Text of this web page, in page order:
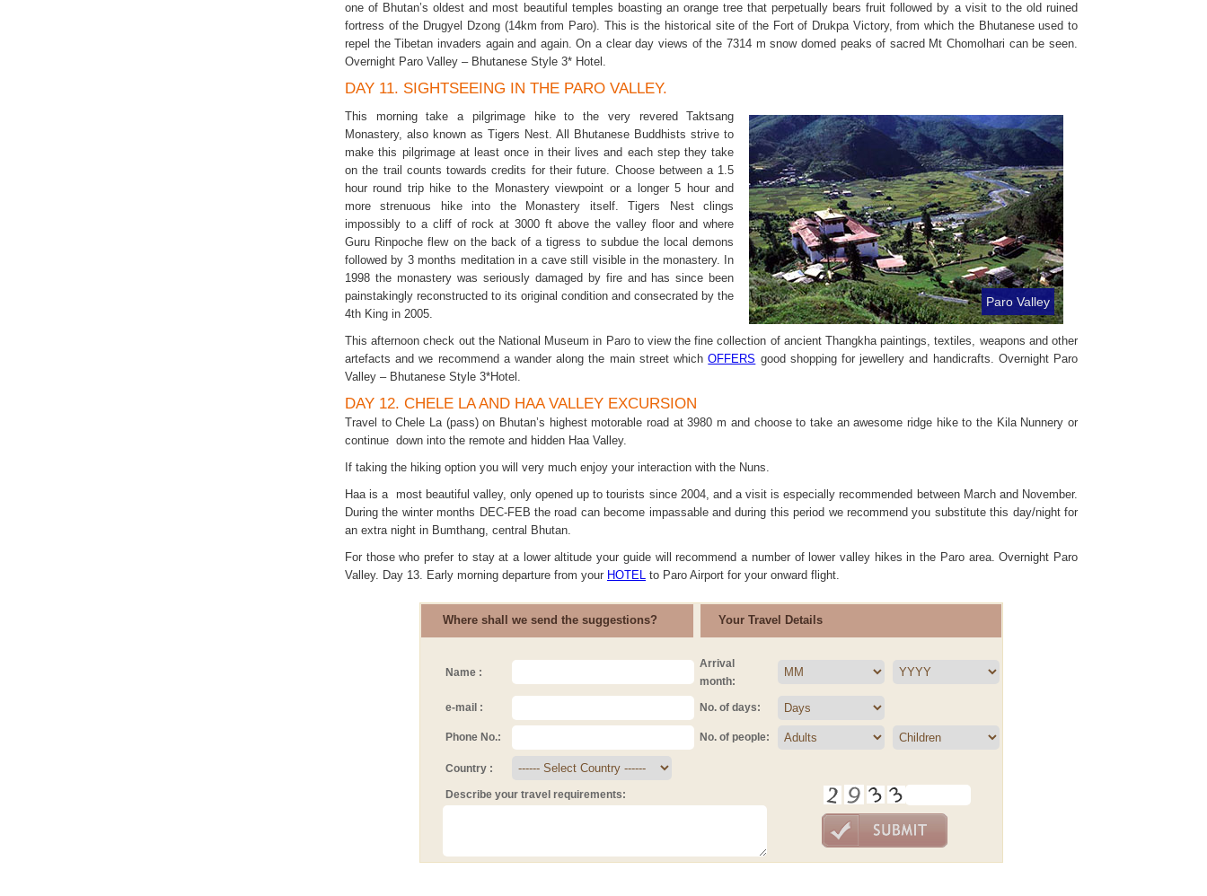
one of Bhutan’s oldest and most beautiful temples boasting an orange tree that perpetually bears fruit followed by a visit to the old ruined
fortress of the Drugyel Dzong (14km from Paro). This is the historical site of the Fort of Drukpa Victory, from which the Bhutanese used to
repel the Tibetan invaders again and again. On a clear day views of the 7314 m snow domed peaks of sacred Mt Chomolhari can be seen.
Overnight Paro Valley – Bhutanese Style 3* Hotel.
DAY 11. SIGHTSEEING IN THE PARO VALLEY.
Paro Valley
This morning take a pilgrimage hike to the very revered Taktsang
Monastery, also known as Tigers Nest. All Bhutanese Buddhists strive to
make this pilgrimage at least once in their lives and each step they take
on the trail counts towards credits for their future. Choose between a 1.5
hour round trip hike to the Monastery viewpoint or a longer 5 hour and
more strenuous hike into the Monastery itself. Tigers Nest clings
impossibly to a cliff of rock at 3000 ft above the valley floor and where
Guru Rinpoche flew on the back of a tigress to subdue the local demons
followed by 3 months meditation in a cave still visible in the monastery. In
1998 the monastery was seriously damaged by fire and has since been
painstakingly reconstructed to its original condition and consecrated by the
4th King in 2005.
This afternoon check out the National Museum in Paro to view the fine collection of ancient Thangkha paintings, textiles, weapons and other
artefacts and we recommend a wander along the main street whichOFFERS good shopping for jewellery and handicrafts. Overnight Paro
Valley – Bhutanese Style 3*Hotel.
DAY 12. CHELE LA AND HAA VALLEY EXCURSION
Travel to Chele La (pass) on Bhutan’s highest motorable road at 3980 m and choose to take an awesome ridge hike to the Kila Nunnery or
continue down into the remote and hidden Haa Valley.
If taking the hiking option you will very much enjoy your interaction with the Nuns.
Haa is a most beautiful valley, only opened up to tourists since 2004, and a visit is especially recommended between March and November.
During the winter months DEC-FEB the road can become impassable and during this period we recommend you substitute this day/night for
an extra night in Bumthang, central Bhutan.
For those who prefer to stay at a lower altitude your guide will recommend a number of lower valley hikes in the Paro area. Overnight Paro
Valley. Day 13. Early morning departure from your HOTEL to Paro Airport for your onward flight.
Where shall we send the suggestions? Your Travel Details
Name :
Arrival
month:
e-mail : No. of days:
Phone No.: No. of people:
Country :
Describe your travel requirements: